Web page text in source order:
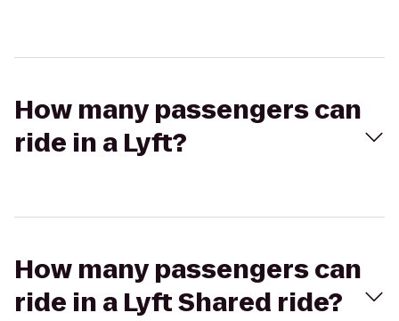
How many passengers can
ride in a Lyft?
How many passengers can
ride in a Lyft Shared ride?